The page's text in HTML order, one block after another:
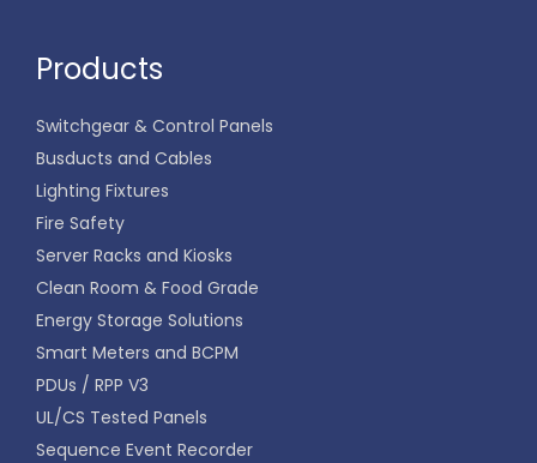
Products
Switchgear & Control Panels
Busducts and Cables
Lighting Fixtures
Fire Safety
Server Racks and Kiosks
Clean Room & Food Grade
Energy Storage Solutions
Smart Meters and BCPM
PDUs / RPP V3
UL/CS Tested Panels
Sequence Event Recorder